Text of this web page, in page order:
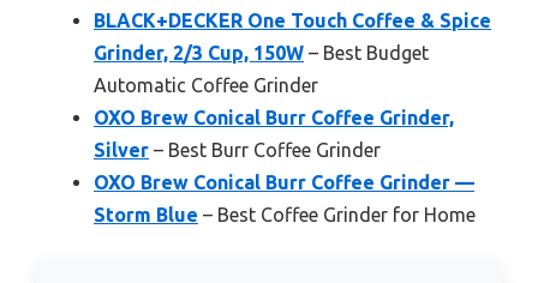
BLACK+DECKER One Touch Coffee & Spice
Grinder, 2/3 Cup, 150W – Best Budget
Automatic Coffee Grinder
OXO Brew Conical Burr Coffee Grinder,
Silver – Best Burr Coffee Grinder
OXO Brew Conical Burr Coffee Grinder —
Storm Blue – Best Coffee Grinder for Home